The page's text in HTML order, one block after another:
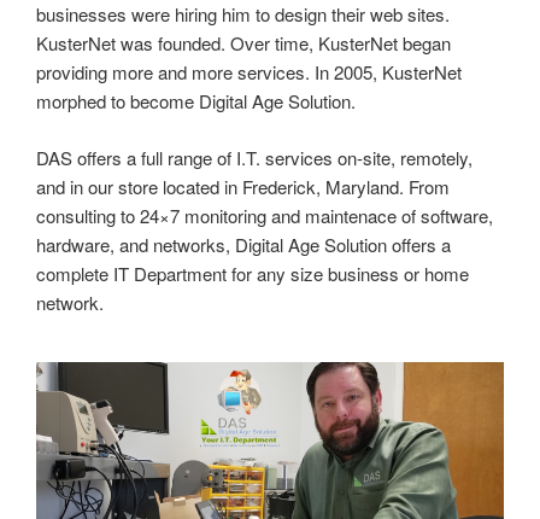
businesses were hiring him to design their web sites.
KusterNet was founded. Over time, KusterNet began
providing more and more services. In 2005, KusterNet
morphed to become Digital Age Solution.
DAS offers a full range of I.T. services on-site, remotely,
and in our store located in Frederick, Maryland. From
consulting to 24×7 monitoring and maintenace of software,
hardware, and networks, Digital Age Solution offers a
complete IT Department for any size business or home
network.